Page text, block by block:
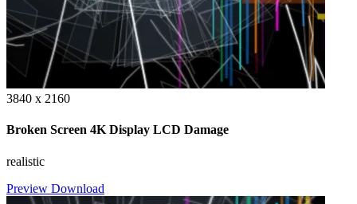
3840 x 2160
Broken Screen 4K Display LCD Damage
realistic
Preview Download